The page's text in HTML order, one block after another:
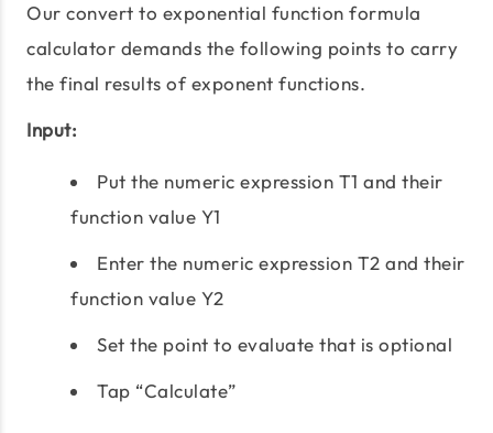
Our convert to exponential function formula
calculator demands the following points to carry
the final results of exponent functions.
Input:
Put the numeric expression T1 and their
function value Y1
Enter the numeric expression T2 and their
function value Y2
Set the point to evaluate that is optional
Tap “Calculate”